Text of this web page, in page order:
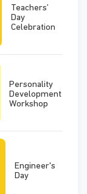
Teachers’
Day
Celebration
Personality
Development
Workshop
Engineer's
Day